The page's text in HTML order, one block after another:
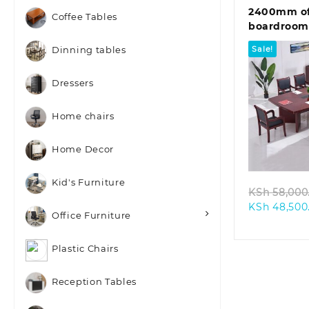
Coffee Tables
Dinning tables
Dressers
Home chairs
Home Decor
Kid's Furniture
Office Furniture
Plastic Chairs
Reception Tables
2400mm
Sale!
KSh
KSh